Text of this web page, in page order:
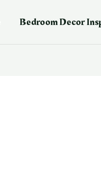
Bedroom Decor
navigation